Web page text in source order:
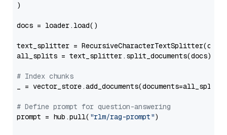
)
docs = loader.load()
text_splitter =
all_splits = text_splitter.split_documents(docs)
# Index chunks
_ = vector_store.add_documents(documents=all_splits)
# Define prompt for question-answering
prompt = hub.pull( "rlm/rag-prompt")